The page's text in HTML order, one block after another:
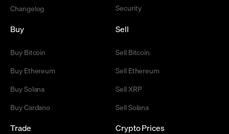
Changelog
Security
Buy
Buy Bitcoin
Buy Ethereum
Buy Solana
Buy Cardano
Sell
Sell Bitcoin
Sell Ethereum
Sell XRP
Sell Solana
Trade Crypto Prices